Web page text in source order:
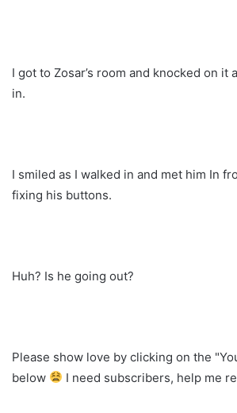
I got to Zosar’s room and knocked on it
in.
I smiled as I walked in and met him In
fixing his buttons.
Huh? Is he going out?
Please show love by clicking on the
below
I need subscribers, help me